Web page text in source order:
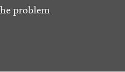
problem